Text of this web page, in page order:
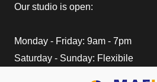
Our studio is open:
Monday - Friday: 9am - 7pm
Saturday - Sunday: Flexibile